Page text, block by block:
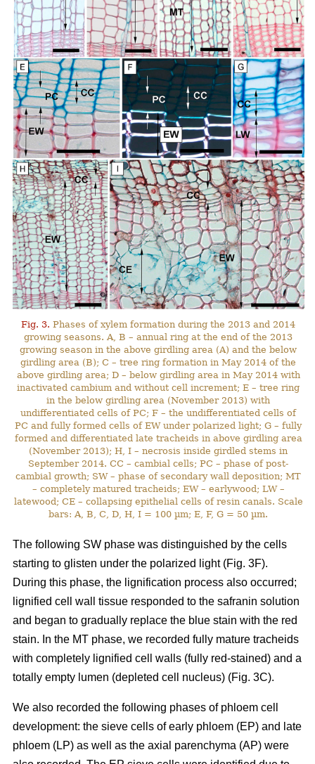
Fig. 3. Phases of xylem formation during the 2013 and 2014
growing seasons. A, B – annual ring at the end of the 2013
growing season in the above girdling area (A) and the below
girdling area (B); C – tree ring formation in May 2014 of the
above girdling area; D – below girdling area in May 2014 with
inactivated cambium and without cell increment; E – tree ring
in the below girdling area (November 2013) with
undifferentiated cells of PC; F – the undifferentiated cells of
PC and fully formed cells of EW under polarized light; G – fully
formed and differentiated late tracheids in above girdling area
(November 2013); H, I – necrosis inside girdled stems in
September 2014. CC – cambial cells; PC – phase of post-
cambial growth; SW – phase of secondary wall deposition; MT
– completely matured tracheids; EW – earlywood; LW –
latewood; CE – collapsing epithelial cells of resin canals. Scale
bars: A, B, C, D, H, I = 100 µm; E, F, G = 50 µm.
The following SW phase was distinguished by the cells
starting to glisten under the polarized light (Fig. 3F).
During this phase, the lignification process also occurred;
lignified cell wall tissue responded to the safranin solution
and began to gradually replace the blue stain with the red
stain. In the MT phase, we recorded fully mature tracheids
with completely lignified cell walls (fully red-stained) and a
totally empty lumen (depleted cell nucleus) (Fig. 3C).
We also recorded the following phases of phloem cell
development: the sieve cells of early phloem (EP) and late
phloem (LP) as well as the axial parenchyma (AP) were